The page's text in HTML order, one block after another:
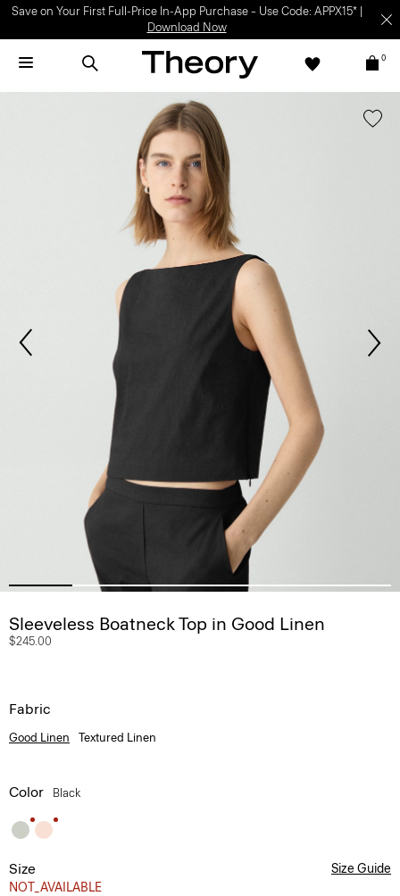
Save on Your First Full-Price In-App Purchase – Use Code: APPX15* |
Download Now
0
Sleeveless Boatneck Top in Good Linen
$245.00
Fabric
Good Linen Textured Linen
Color Black
Size
NOT_AVAILABLE
Size Guide